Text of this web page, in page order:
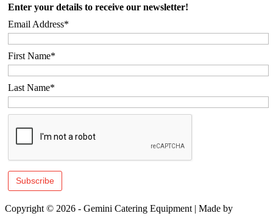
Enter your details to receive our newsletter!
Email Address*
First Name*
Last Name*
Copyright © 2026 - Gemini Catering Equipment | Made by